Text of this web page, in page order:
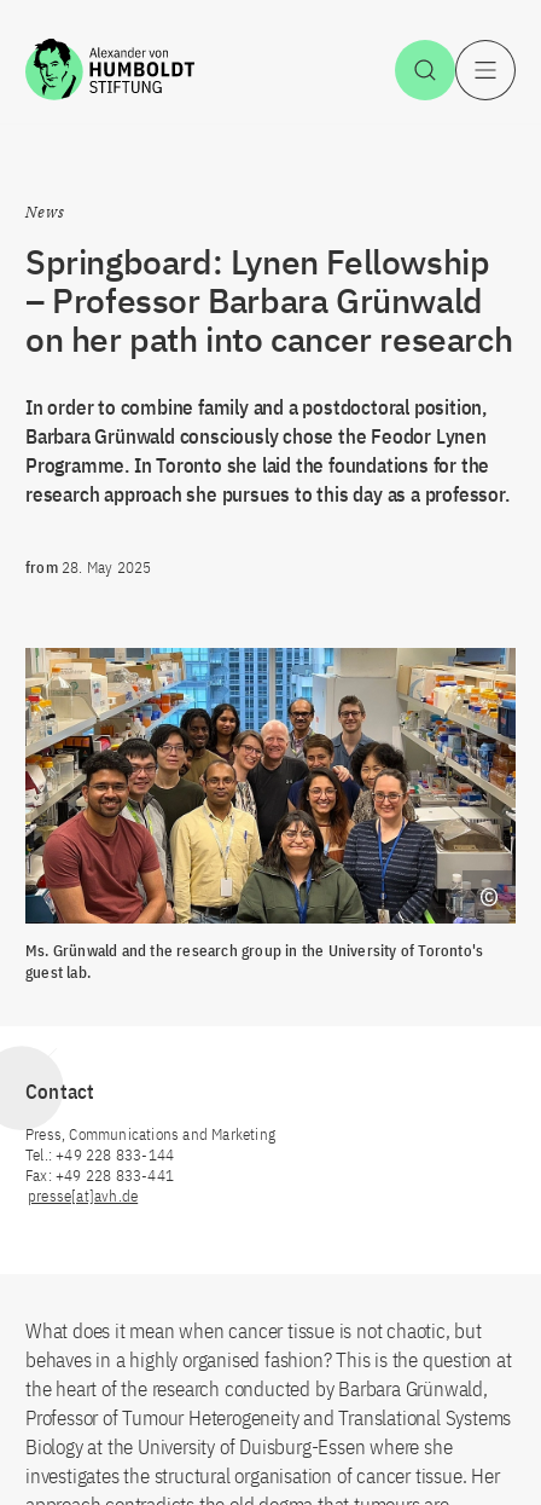
Jump to the content Open
News
Springboard: Lynen Fellowship
– Professor Barbara Grünwald
on her path into cancer research
In order to combine family and a postdoctoral position,
Barbara Grünwald consciously chose the Feodor Lynen
Programme. In Toronto she laid the foundations for the
research approach she pursues to this day as a professor.
from 28. May 2025
Ms. Grünwald and the research group in the University of Toronto's
guest lab.
Contact
Press, Communications and Marketing
Tel.: +49 228 833-144
Fax: +49 228 833-441
presse[at]avh.de
What does it mean when cancer tissue is not chaotic, but
behaves in a highly organised fashion? This is the question at
the heart of the research conducted by Barbara Grünwald,
Professor of Tumour Heterogeneity and Translational Systems
Biology at the University of Duisburg-Essen where she
investigates the structural organisation of cancer tissue. Her